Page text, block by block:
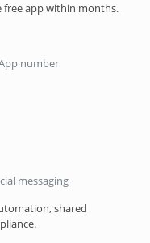
free app within months.
number
messaging
shared